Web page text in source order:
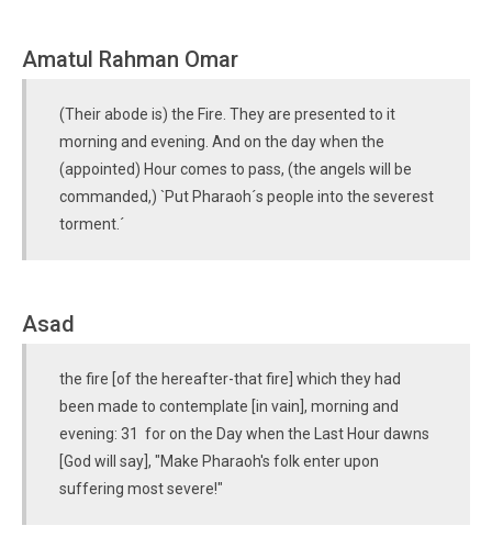
Amatul Rahman Omar
(Their abode is) the Fire. They are presented to it
morning and evening. And on the day when the
(appointed) Hour comes to pass, (the angels will be
commanded,) `Put Pharaoh´s people into the severest
torment.´
Asad
the fire [of the hereafter-that fire] which they had
been made to contemplate [in vain], morning and
evening: 31 for on the Day when the Last Hour dawns
[God will say], "Make Pharaoh's folk enter upon
suffering most severe!"